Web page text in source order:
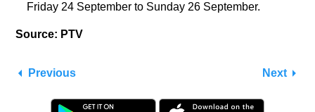
Friday 24 September to Sunday 26 September.
Source: PTV
Previous Next